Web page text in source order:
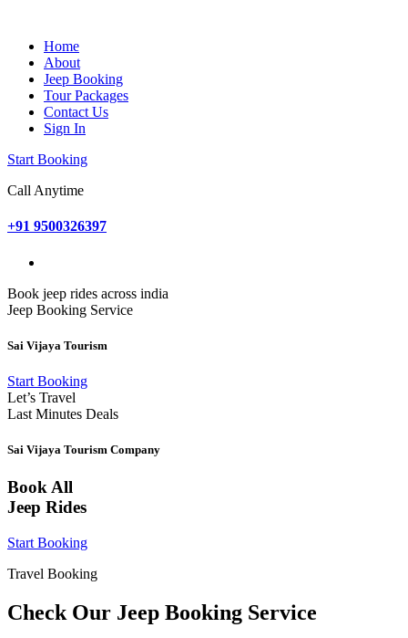
Home
About
Jeep Booking
Tour Packages
Contact Us
Sign In
Start Booking
Call Anytime
+91 9500326397
Book jeep rides across india
Jeep Booking Service
Sai Vijaya Tourism
Start Booking
Let’s Travel
Last Minutes Deals
Sai Vijaya Tourism Company
Book All
Jeep Rides
Start Booking
Travel Booking
Check Our Jeep Booking Service